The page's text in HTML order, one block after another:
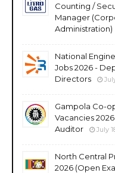
Counting /
Manager
Administration)
National
Jobs 2026 -
Directors
Gampola Co-
Vacancies
Auditor
July
North Central
2026 (Open